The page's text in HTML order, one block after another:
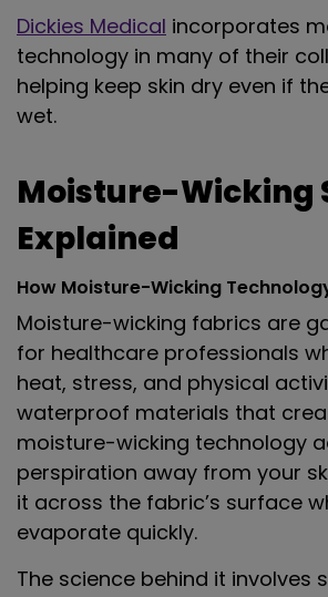
Dickies Medical incorporates
technology in many of their
helping keep skin dry even if
wet.
Moisture-Wicking
Explained
How Moisture-Wicking
Moisture-wicking fabrics are
for healthcare professionals
heat, stress, and physical
waterproof materials that
moisture-wicking technology
perspiration away from your
it across the fabric’s surface
evaporate quickly.
The science behind it involves